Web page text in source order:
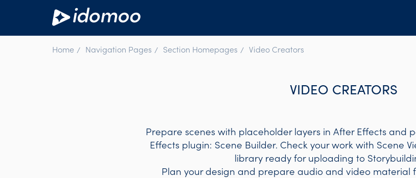
Home Navigation Pages Section Homepages Video Creators
VIDEO CREATORS
Prepare scenes with placeholder layers in After Effects and
Effects plugin: Scene Builder. Check your work with Scene
library ready for uploading to
Plan your design and prepare audio and video material